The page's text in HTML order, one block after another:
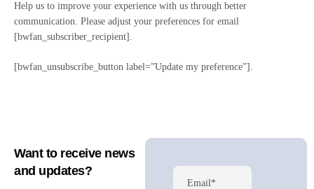
Blog
Resources
Contact
Help us to improve your experience with us through better
communication. Please adjust your preferences for email
[bwfan_subscriber_recipient].
[bwfan_unsubscribe_button label=”Update my preference”].
Want to receive news
and updates?
Email*